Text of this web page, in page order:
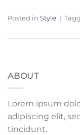
Posted in Style |
ABOUT
Lorem ipsum
adipiscing elit,
tincidunt.